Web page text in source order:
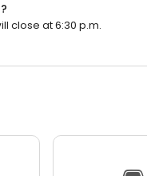
close at 6:30 p.m.